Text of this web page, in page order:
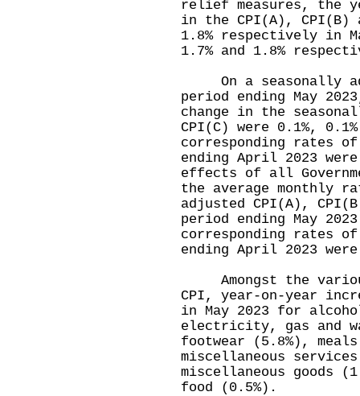
relief measures, the
in the CPI(A), CPI(B)
1.8% respectively in
1.7% and 1.8%
On a seasonally
period ending May
change in the
CPI(C) were 0.1%,
corresponding rates
ending April 2023
effects of all
the average monthly
adjusted CPI(A),
period ending May
corresponding rates
ending April 2023
Amongst the various
CPI, year-on-year
in May 2023 for
electricity, gas and
footwear (5.8%),
miscellaneous
miscellaneous goods
food (0.5%).